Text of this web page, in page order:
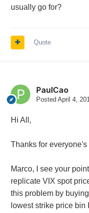
usually go for?
Quote
PaulCao
Posted April 4,
Hi All,
Thanks for
Marco, I see your
replicate VIX spot
this problem by
lowest strike price bin